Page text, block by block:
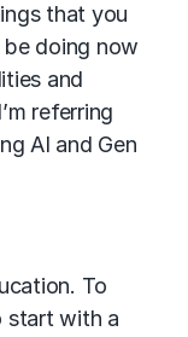
that you
doing now
and
referring
AI and Gen
To
start with a